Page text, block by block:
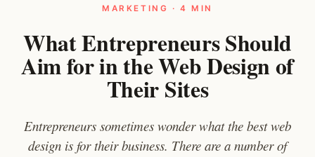
MARKETING · 4 MIN
What Entrepreneurs Should
Aim for in the Web Design of
Their Sites
Entrepreneurs sometimes wonder what the best web
design is for their business. There are a number of